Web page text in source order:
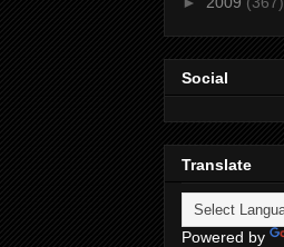
Social
Translate
Powered by